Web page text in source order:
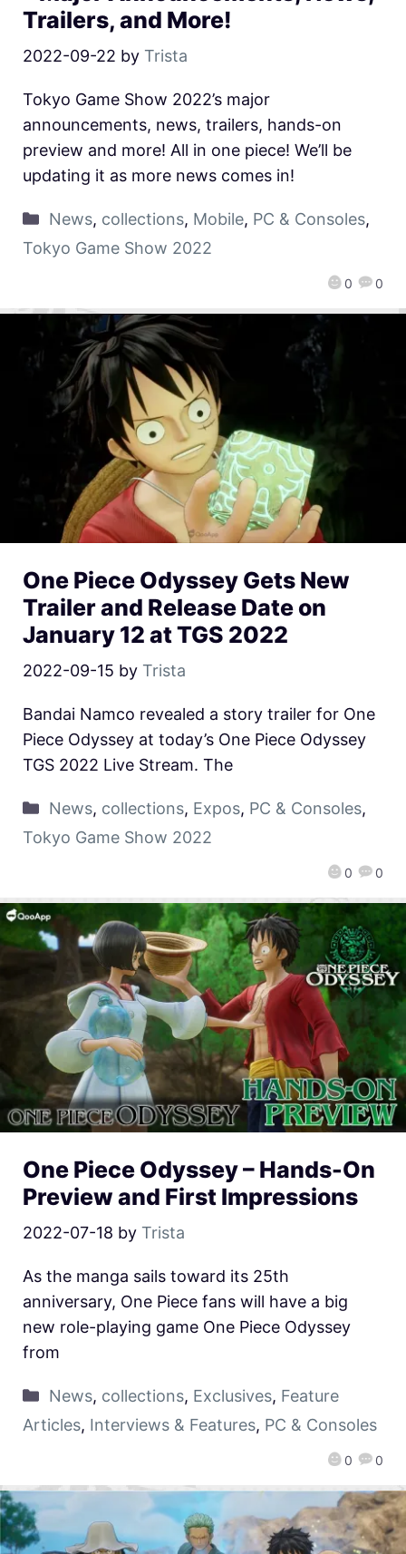
Trailers, and More!
2022-09-22 by Trista
0 0
Tokyo Game Show 2022’s major
announcements, news, trailers, hands-on
preview and more! All in one piece! We’ll be
updating it as more news comes in!
News, collections, Mobile, PC & Consoles,
Tokyo Game Show 2022
One Piece Odyssey Gets New
Trailer and Release Date on
January 12 at TGS 2022
2022-09-15 by Trista
0 0
Bandai Namco revealed a story trailer for One
Piece Odyssey at today’s One Piece Odyssey
TGS 2022 Live Stream. The
News, collections, Expos, PC & Consoles,
Tokyo Game Show 2022
One Piece Odyssey – Hands-On
Preview and First Impressions
2022-07-18 by Trista
0 0
As the manga sails toward its 25th
anniversary, One Piece fans will have a big
new role-playing game One Piece Odyssey
from
News, collections, Exclusives, Feature
Articles, Interviews & Features, PC & Consoles